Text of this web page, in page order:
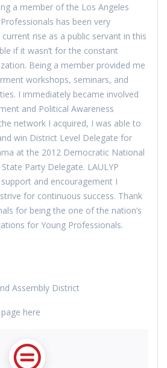
a member of the Los Angeles
has been very
rise as a public servant in this
if it wasn’t for the constant
Being a member provided me
workshops, seminars, and
I immediately became involved
and Political Awareness
network I acquired, I was able to
win District Level Delegate for
at the 2012 Democratic National
Party Delegate. LAULYP
and encouragement I
for continuous success. Thank
for being the one of the nation’s
for Young Professionals.
Assembly District
here